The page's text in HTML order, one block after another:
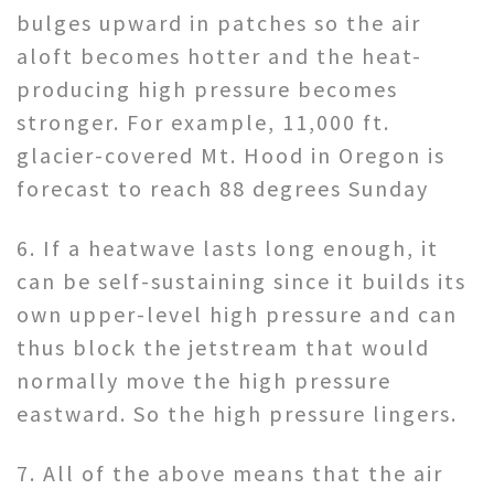
bulges upward in patches so the air
aloft becomes hotter and the heat-
producing high pressure becomes
stronger. For example, 11,000 ft.
glacier-covered Mt. Hood in Oregon is
forecast to reach 88 degrees Sunday
6. If a heatwave lasts long enough, it
can be self-sustaining since it builds its
own upper-level high pressure and can
thus block the jetstream that would
normally move the high pressure
eastward. So the high pressure lingers.
7. All of the above means that the air